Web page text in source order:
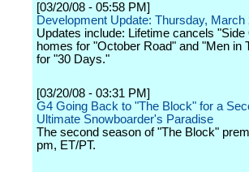
[03/20/08 - 05:58 PM]
Development Update: Thursday, March
Updates include: Lifetime cancels
homes for "October Road" and "Men in
for "30 Days."
[03/20/08 - 03:31 PM]
G4 Going Back to "The Block" for a
Ultimate Snowboarder's Paradise
The second season of "The Block"
pm, ET/PT.